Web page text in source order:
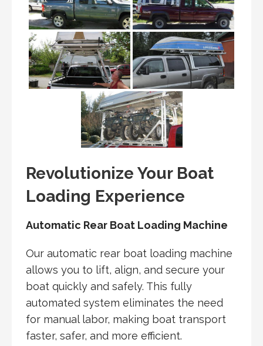
Revolutionize Your Boat
Loading Experience
Automatic Rear Boat Loading Machine
Our automatic rear boat loading machine
allows you to lift, align, and secure your
boat quickly and safely. This fully
automated system eliminates the need
for manual labor, making boat transport
faster, safer, and more efficient.